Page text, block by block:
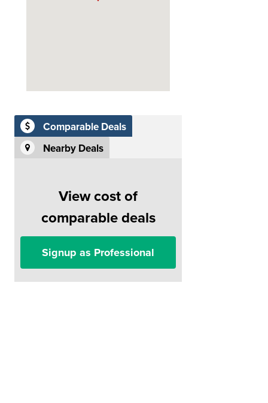
Comparable Deals
Nearby Deals
View cost of
comparable deals
Signup as Professional